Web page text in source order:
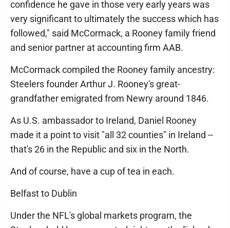
confidence he gave in those very early years was
very significant to ultimately the success which has
followed," said McCormack, a Rooney family friend
and senior partner at accounting firm AAB.
McCormack compiled the Rooney family ancestry:
Steelers founder Arthur J. Rooney's great-
grandfather emigrated from Newry around 1846.
As U.S. ambassador to Ireland, Daniel Rooney
made it a point to visit "all 32 counties" in Ireland --
that's 26 in the Republic and six in the North.
And of course, have a cup of tea in each.
Belfast to Dublin
Under the NFL's global markets program, the